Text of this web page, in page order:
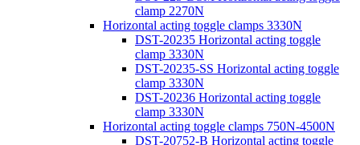
clamp 2270N
Horizontal acting toggle clamps 3330N
DST-20235 Horizontal acting toggle
clamp 3330N
DST-20235-SS Horizontal acting toggle
clamp 3330N
DST-20236 Horizontal acting toggle
clamp 3330N
Horizontal acting toggle clamps 750N-4500N
DST-20752-B Horizontal acting toggle